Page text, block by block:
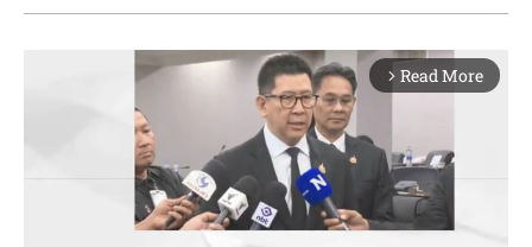
arrow_forward_ios Read More